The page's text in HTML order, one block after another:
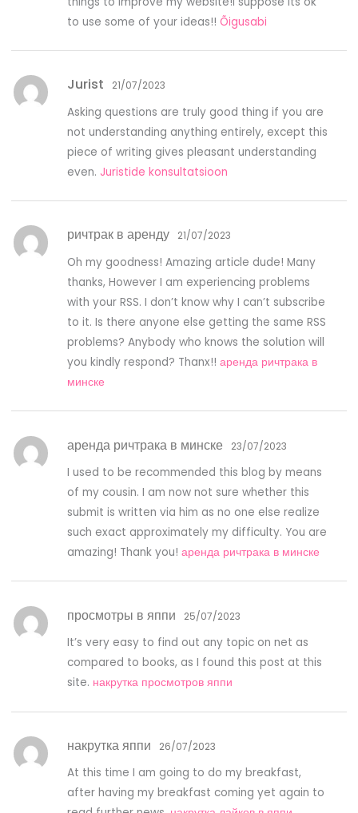
to use some of your ideas!!Õigusabi
Jurist 21/07/2023
Asking questions are truly good thing if you are
not understanding anything entirely, except this
piece of writing gives pleasant understanding
even. Juristide konsultatsioon
ричтрак в аренду 21/07/2023
Oh my goodness! Amazing article dude! Many
thanks, However I am experiencing problems
with your RSS. I don’t know why I can’t subscribe
to it. Is there anyone else getting the same RSS
problems? Anybody who knows the solution will
you kindly respond? Thanx!!аренда ричтрака в
минске
аренда ричтрака в минске 23/07/2023
I used to be recommended this blog by means
of my cousin. I am now not sure whether this
submit is written via him as no one else realize
such exact approximately my difficulty. You are
amazing! Thank you!аренда ричтрака в минске
просмотры в яппи 25/07/2023
It’s very easy to find out any topic on net as
compared to books, as I found this post at this
site. накрутка просмотров яппи
накрутка яппи 26/07/2023
At this time I am going to do my breakfast,
after having my breakfast coming yet again to